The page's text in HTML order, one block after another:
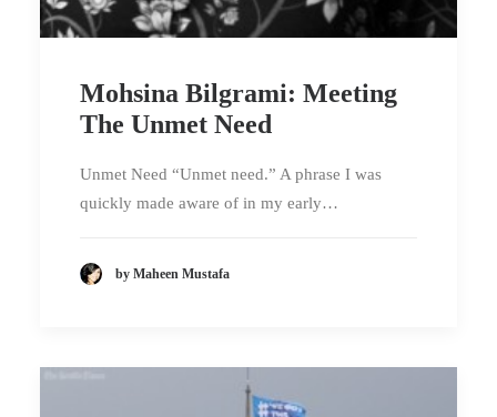
Mohsina Bilgrami: Meeting
The Unmet Need
Unmet Need “Unmet need.” A phrase I was
quickly made aware of in my early…
by Maheen Mustafa